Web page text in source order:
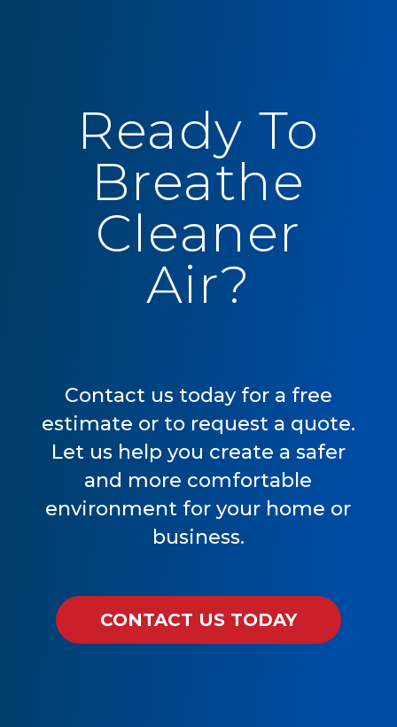
Ready To
Breathe
Cleaner
Air?
Contact us today for a free
estimate or to request a quote.
Let us help you create a safer
and more comfortable
environment for your home or
business.
CONTACT US TODAY